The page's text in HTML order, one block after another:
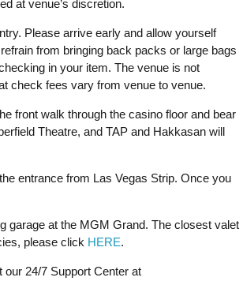
at venue’s discretion.
Please arrive early and allow yourself
from bringing back packs or large bags
in your item. The venue is not
check fees vary from venue to venue.
front walk through the casino floor and bear
Theatre, and TAP and Hakkasan will
entrance from Las Vegas Strip. Once you
garage at the MGM Grand. The closest valet
please click HERE.
our 24/7 Support Center at